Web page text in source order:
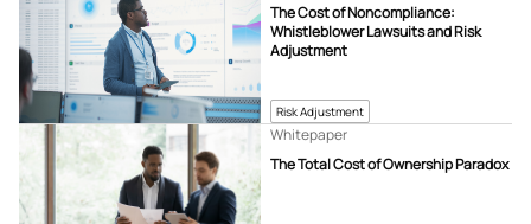
Risk Adjustment
The Cost of Noncompliance:
Whistleblower Lawsuits and Risk
Adjustment
The Total Cost of Ownership Paradox
Whitepaper